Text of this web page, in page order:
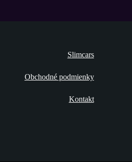
Slimcars
Obchodné podmienky
Kontakt